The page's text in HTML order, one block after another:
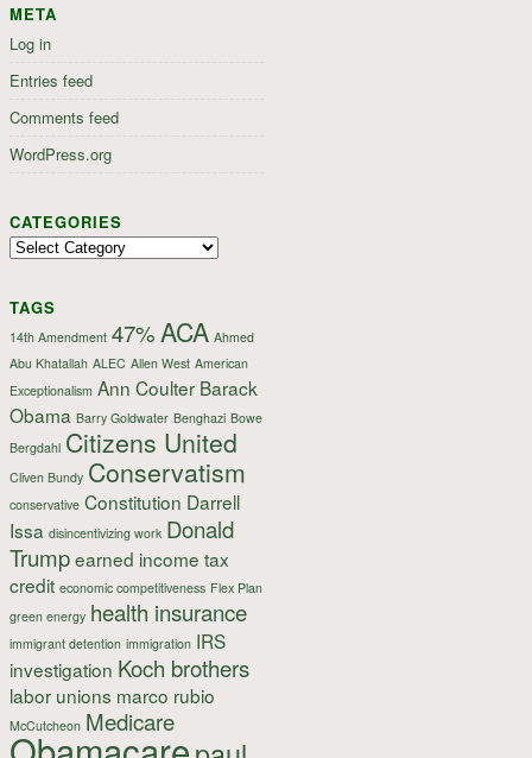
META
Log in
Entries feed
Comments feed
WordPress.org
CATEGORIES
Categories
TAGS
14th Amendment 47%ACA Ahmed
Abu Khatallah ALEC Allen West American
Exceptionalism Ann Coulter Barack
Obama Barry Goldwater Benghazi Bowe
Bergdahl Citizens United
Cliven Bundy Conservatism
conservative Constitution Darrell
Issa disincentivizing work Donald
Trumpearned income tax
credit economic competitiveness Flex Plan
green energy health insurance
immigrant detention immigration IRS
investigation Koch brothers
labor unions marco rubio
McCutcheon Medicare